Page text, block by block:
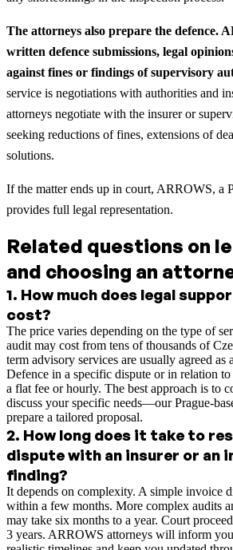
The attorneys also prepare the defence.
written defence submissions, legal
against fines or findings of supervisory
service is negotiations with authorities and
attorneys negotiate with the insurer or
seeking reductions of fines, extensions of
solutions.
If the matter ends up in court, ARROWS, a
provides full legal representation.
Related questions on
and choosing an
1. How much does legal
cost?
The price varies depending on the type of
audit may cost from tens of thousands of
term advisory services are usually agreed as
Defence in a specific dispute or in relation to
a flat fee or hourly. The best approach is to
discuss your specific needs—our Prague-
prepare a tailored proposal.
2. How long does it take to
dispute with an insurer or an
finding?
It depends on complexity. A simple invoice
within a few months. More complex audits
may take six months to a year. Court
3 years. ARROWS attorneys will inform